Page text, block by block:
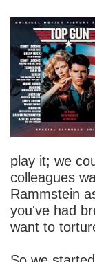
play it; we
colleagues
Rammstein
you've had
want to